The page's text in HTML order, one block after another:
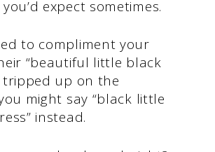
expect sometimes.
to compliment your
“beautiful little black
tripped up on the
might say “black little
instead.